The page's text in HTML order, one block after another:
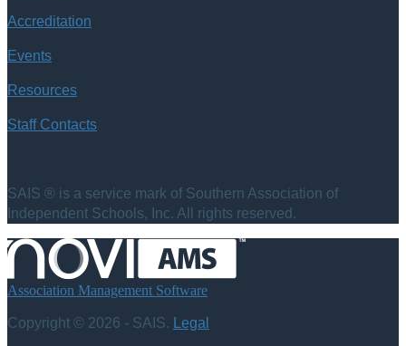
Accreditation
Events
Resources
Staff Contacts
SAIS ® is a service mark of Southern Association of
Independent Schools, Inc. All rights reserved.
Association Management Software
Copyright © 2026 - SAIS. Legal